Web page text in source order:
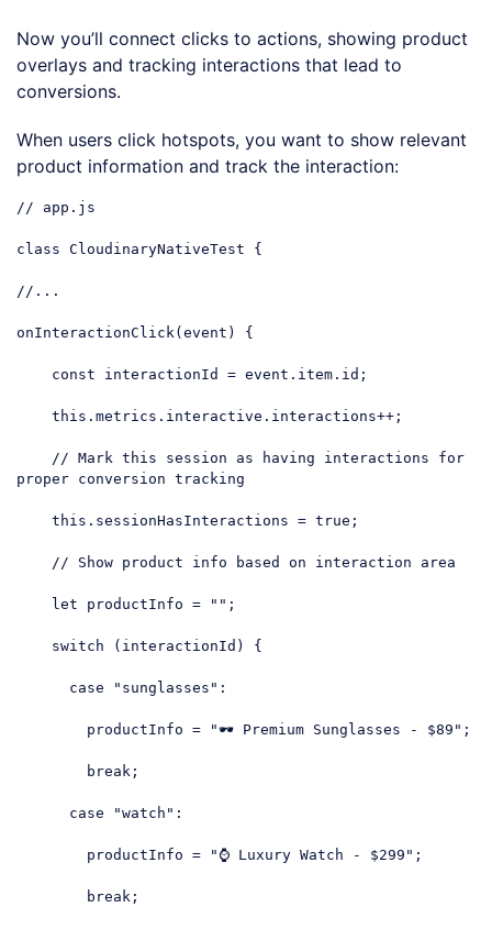
Now you’ll connect clicks to actions, showing product
overlays and tracking interactions that lead to
conversions.
When users click hotspots, you want to show relevant
product information and track the interaction:
// app.js
class CloudinaryNativeTest {
//...
onInteractionClick(event) {
const interactionId = event.item.id;
this .metrics.interactive.interactions++;
// Mark this session as having interactions for
proper conversion tracking
this .sessionHasInteractions = true ;
// Show product info based on interaction area
let productInfo = "" ;
switch (interactionId) {
case "sunglasses" :
productInfo = "🕶️ Premium Sunglasses - $89" ;
break ;
case "watch" :
productInfo = "⌚ Luxury Watch - $299" ;
break ;